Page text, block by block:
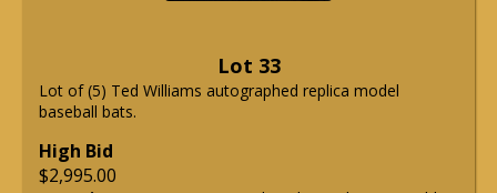
Lot 33
Lot of (5) Ted Williams autographed replica model
baseball bats.
High Bid
$2,995.00